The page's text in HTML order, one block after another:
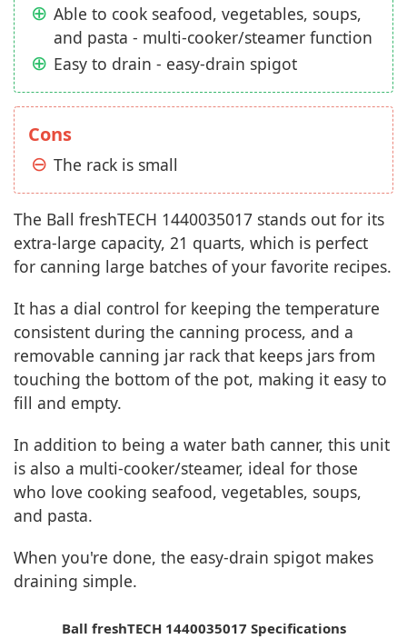
Able to cook seafood, vegetables, soups,
and pasta - multi-cooker/steamer function
Easy to drain - easy-drain spigot
Cons
The rack is small
The Ball freshTECH 1440035017 stands out for its
extra-large capacity, 21 quarts, which is perfect
for canning large batches of your favorite recipes.
It has a dial control for keeping the temperature
consistent during the canning process, and a
removable canning jar rack that keeps jars from
touching the bottom of the pot, making it easy to
fill and empty.
In addition to being a water bath canner, this unit
is also a multi-cooker/steamer, ideal for those
who love cooking seafood, vegetables, soups,
and pasta.
When you're done, the easy-drain spigot makes
draining simple.
Ball freshTECH 1440035017 Specifications